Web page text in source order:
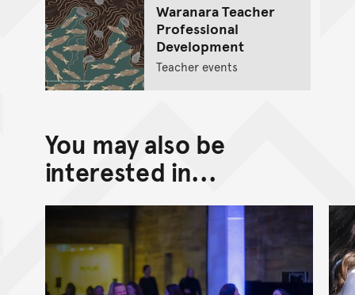
Waranara Teacher
Professional
Development
Teacher events
You may also be
interested in...